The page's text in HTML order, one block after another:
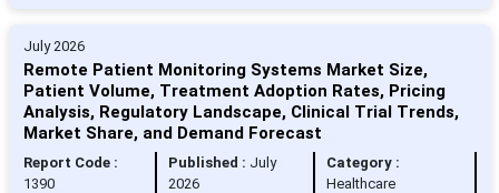
July 2026
Remote Patient Monitoring Systems Market Size,
Patient Volume, Treatment Adoption Rates, Pricing
Analysis, Regulatory Landscape, Clinical Trial Trends,
Market Share, and Demand Forecast
Report Code :
1390
Published : July
2026
Category :
Healthcare